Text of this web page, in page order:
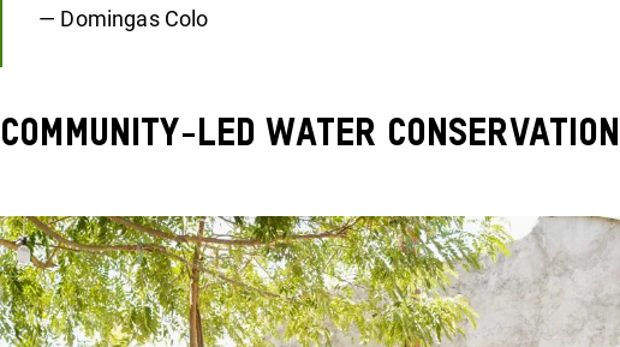
— Domingas Colo
Community-Led Water Conservation